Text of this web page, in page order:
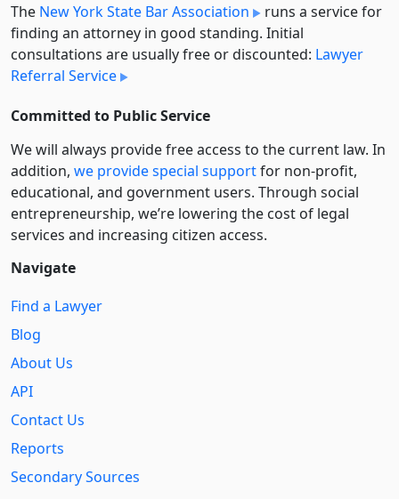
The New York State Bar Association
runs a service for
finding an attorney in good standing. Initial
consultations are usually free or discounted: Lawyer
Referral Service
Committed to Public Service
We will always provide free access to the current law. In
addition, we provide special supportfor non-profit,
educational, and government users. Through social
entre­pre­neurship, we’re lowering the cost of legal
services and increasing citizen access.
Navigate
Find a Lawyer
Blog
About Us
API
Contact Us
Reports
Secondary Sources